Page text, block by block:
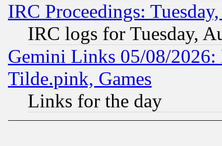
IRC Proceedings:
IRC logs for Tuesday,
Gemini Links 05/08/2026:
Tilde.pink, Games
Links for the day